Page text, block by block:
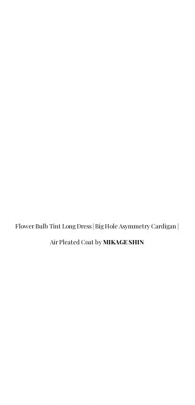
Flower Bulb Tint Long Dress | Big Hole Asymmetry Cardigan |
Air Pleated Coat by MIKAGE SHIN